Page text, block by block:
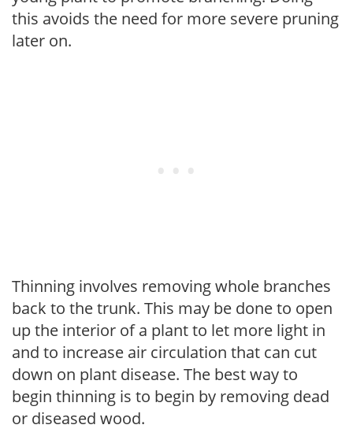
this avoids the need for more severe pruning
later on.
Thinning involves removing whole branches
back to the trunk. This may be done to open
up the interior of a plant to let more light in
and to increase air circulation that can cut
down on plant disease. The best way to
begin thinning is to begin by removing dead
or diseased wood.